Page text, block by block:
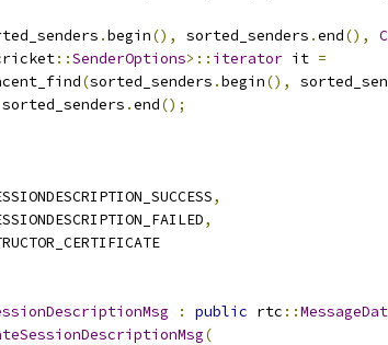
.begin(), sorted_senders .end(),
::SenderOptions>:: iterator it =
(sorted_senders .begin(),
sorted_senders .end();
,
,
: public rtc ::
(